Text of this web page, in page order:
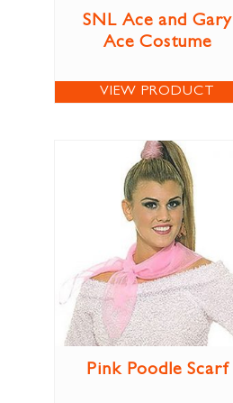
SNL Ace and Gary
Ace Costume
VIEW PRODUCT
Pink Poodle Scarf